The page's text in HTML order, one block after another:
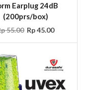
Earplug 24dB
(200prs/box)
55.00 Rp45.00